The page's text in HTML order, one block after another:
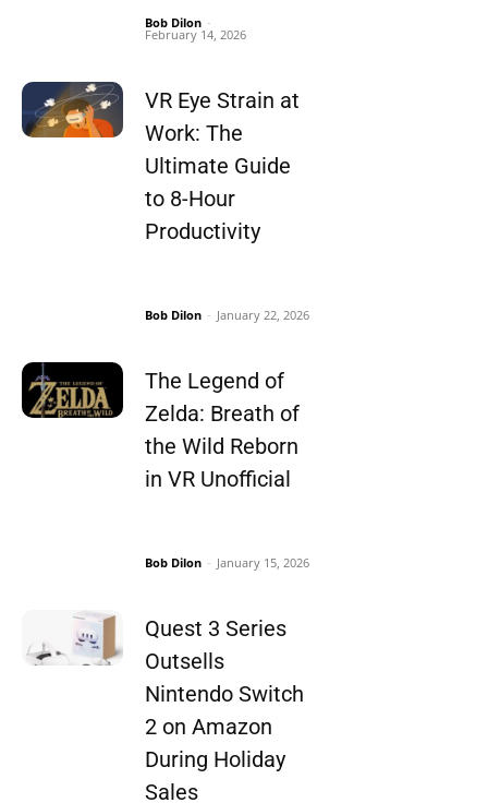
Bob Dilon -
February 14, 2026
VR Eye Strain at
Work: The
Ultimate Guide
to 8-Hour
Productivity
Bob Dilon - January 22, 2026
The Legend of
Zelda: Breath of
the Wild Reborn
in VR Unofficial
Bob Dilon - January 15, 2026
Quest 3 Series
Outsells
Nintendo Switch
2 on Amazon
During Holiday
Sales